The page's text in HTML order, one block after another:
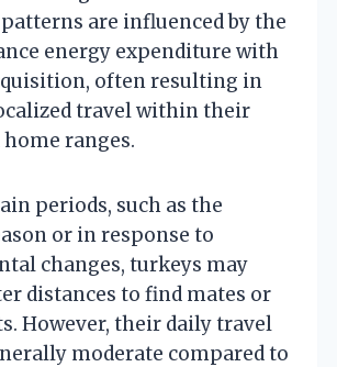
are influenced by the
energy expenditure with
often resulting in
travel within their
ranges.
periods, such as the
or in response to
changes, turkeys may
distances to find mates or
However, their daily travel
moderate compared to